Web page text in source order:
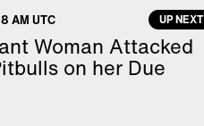
given many chances to
even though the
her story with
AM UTC UP NEXT
Woman Attacked
on her Due